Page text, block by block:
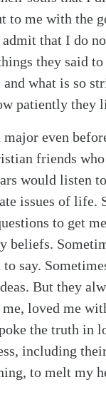
to me with the
admit that I do
they said
and what is so
patiently they
even
friends who
would listen
issues of life.
to get
beliefs.
say.
But they
loved me
the truth in
including
to melt my